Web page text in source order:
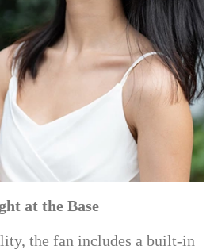
at the Base
the fan includes a built-in